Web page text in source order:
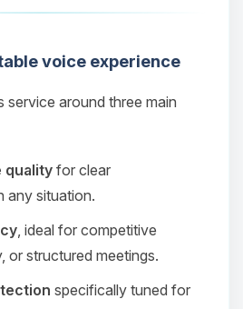
voice experience
service around three main
quality for clear
any situation.
, ideal for competitive
or structured meetings.
specifically tuned for